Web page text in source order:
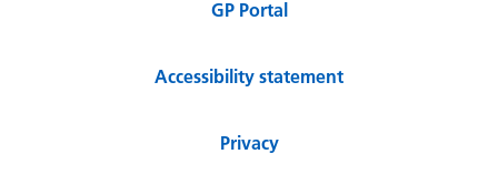
GP Portal
Accessibility statement
Privacy